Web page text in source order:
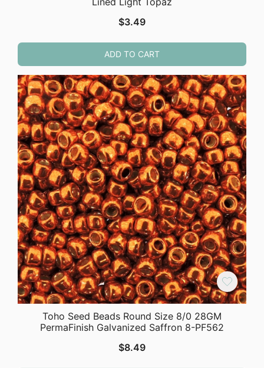
$3.49
ADD TO CART
Toho Seed Beads Round Size 8/0 28GM
PermaFinish Galvanized Saffron 8-PF562
$8.49